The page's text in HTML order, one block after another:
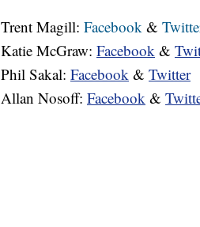
Trent Magill: Facebook &
Katie McGraw: Facebook &
Phil Sakal: Facebook & Twitter
Allan Nosoff: Facebook &